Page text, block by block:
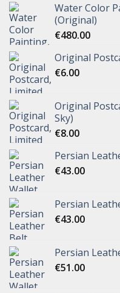
Water Color
(Original)
€480.00
Original
€6.00
Original
Sky)
€8.00
Persian
€43.00
Persian
€43.00
Persian
€51.00